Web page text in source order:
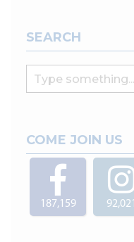
SEARCH
COME JOIN US
187,159 92,021